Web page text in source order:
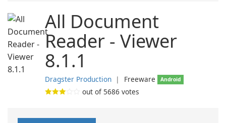
All Document
Reader - Viewer
8.1.1
Dragster Production ❘ Freeware Android
out of 5686 votes